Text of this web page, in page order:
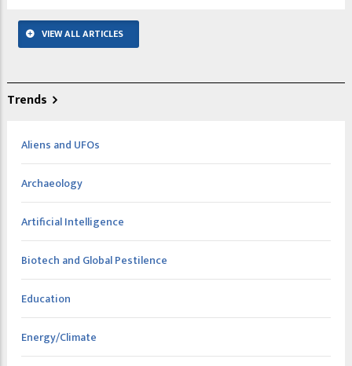
VIEW ALL ARTICLES
Trends
Aliens and UFOs
Archaeology
Artificial Intelligence
Biotech and Global Pestilence
Education
Energy/Climate